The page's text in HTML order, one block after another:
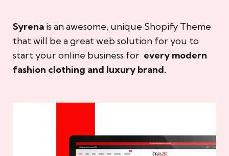
Syrena is an awesome, unique Shopify Theme
that will be a great web solution for you to
start your online business for every modern
fashion clothing and luxury brand.